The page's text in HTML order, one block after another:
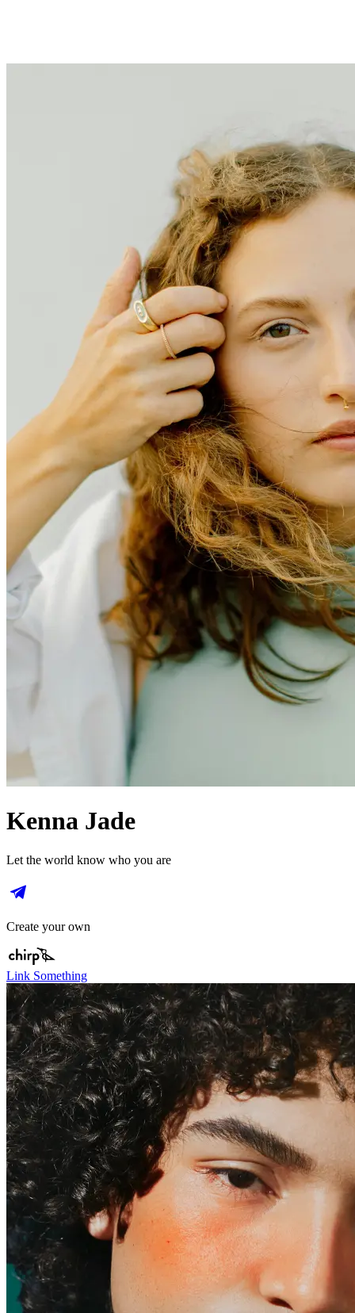
Kenna Jade
Let the world know who you are
Create your own
Link Something